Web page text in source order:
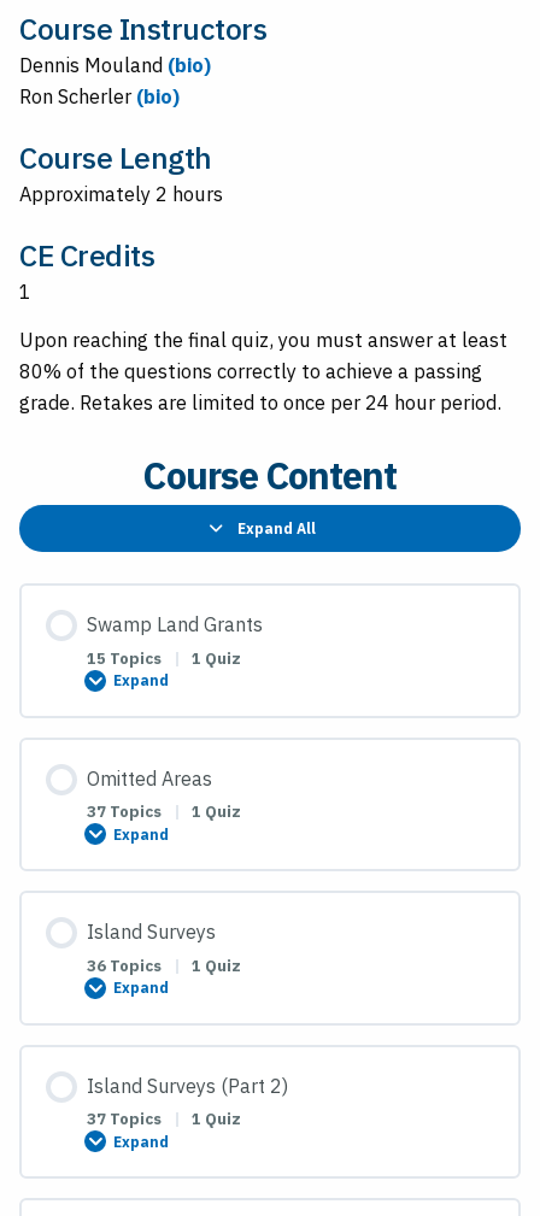
Course Instructors
Dennis Mouland (bio)
Ron Scherler(bio)
Course Length
Approximately 2 hours
CE Credits
1
Upon reaching the final quiz, you must answer at least
80% of the questions correctly to achieve a passing
grade. Retakes are limited to once per 24 hour period.
Course Content
Expand All
Lessons
Swamp Land Grants
15 Topics | 1 Quiz
Expand
Swamp
Grants
Omitted Areas
37 Topics | 1 Quiz
Expand
Omitted
Island Surveys
36 Topics | 1 Quiz
Expand
Island
Island Surveys (Part 2)
37 Topics | 1 Quiz
Expand
Island
2)